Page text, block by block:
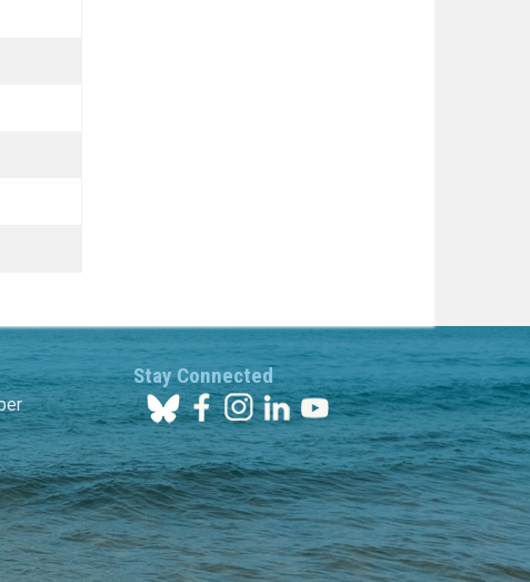
Stay Connected